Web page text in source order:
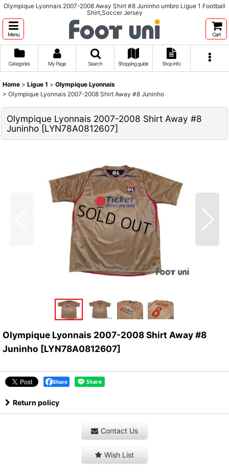
Olympique Lyonnais 2007-2008 Away Shirt #8 Juninho umbro Ligue 1 Football
Shirt,Soccer Jersey
Menu Cart
Categories My Page Search Shopping guide Shop info
Home > Ligue 1 > Olympique Lyonnais
> Olympique Lyonnais 2007-2008 Shirt Away #8 Juninho
Olympique Lyonnais 2007-2008 Shirt Away #8
Juninho [LYN78A0812607]
Olympique Lyonnais 2007-2008 Shirt Away #8
Juninho [LYN78A0812607]
Share
Return policy
Contact Us
Wish List